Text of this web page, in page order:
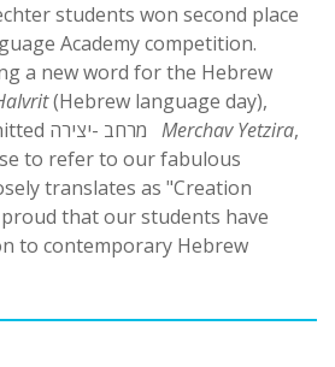
students won second place
Academy competition.
a new word for the Hebrew
(Hebrew language day),
Merchav Yetzira,
to refer to our fabulous
translates as "Creation
proud that our students have
to contemporary Hebrew